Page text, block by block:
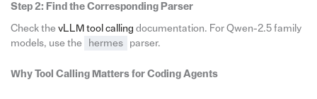
Step 2: Find the Corresponding Parser
Check the vLLM tool calling documentation. For Qwen-2.5 family
models, use the
hermes parser.
Why Tool Calling Matters for Coding Agents